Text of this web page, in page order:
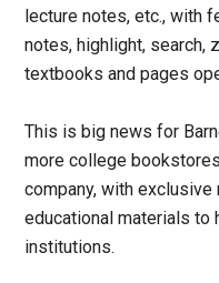
lecture notes, etc., with
notes, highlight, search,
textbooks and pages
This is big news for
more college
company, with
educational materials to
institutions.